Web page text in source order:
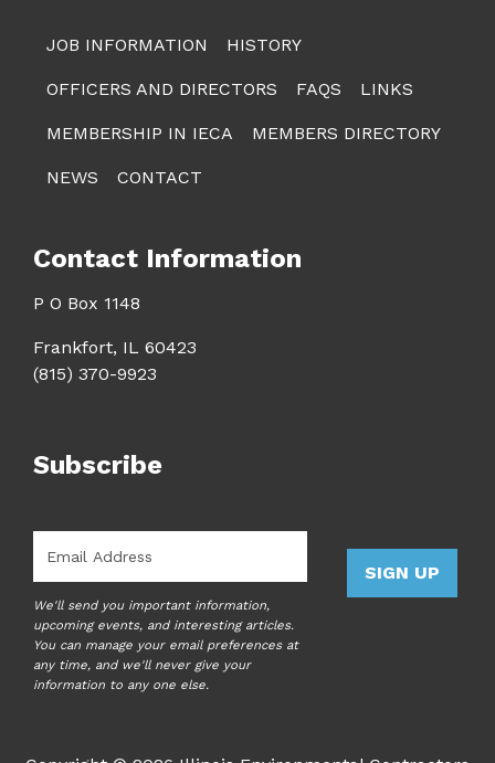
JOB INFORMATION HISTORY
OFFICERS AND DIRECTORS FAQS LINKS
MEMBERSHIP IN IECA MEMBERS DIRECTORY
NEWS CONTACT
Contact Information
P O Box 1148
Frankfort, IL 60423
(815) 370-9923
Subscribe
Email *
We'll send you important information,
upcoming events, and interesting articles.
You can manage your email preferences at
any time, and we'll never give your
information to any one else.
SIGN UP